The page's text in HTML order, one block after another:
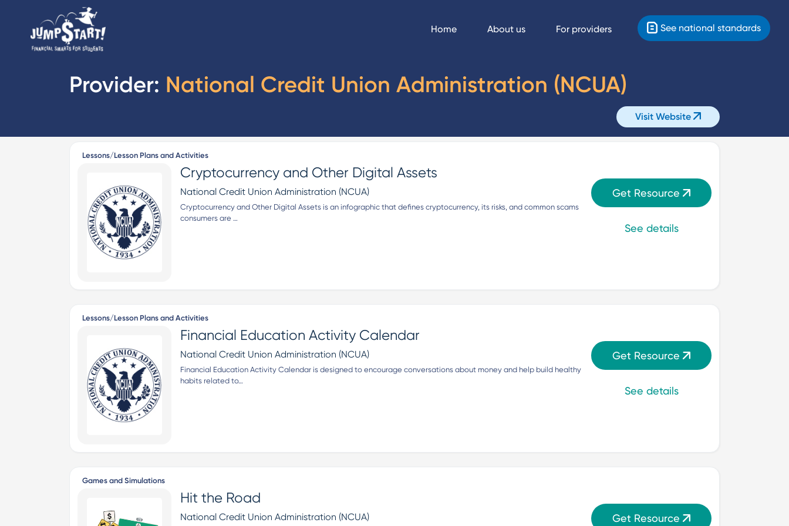
Home About us For providers See national standards
Provider: National Credit Union Administration (NCUA)
Visit Website
Lessons/Lesson Plans and Activities
Cryptocurrency and Other Digital Assets
National Credit Union Administration (NCUA)
Cryptocurrency and Other Digital Assets is an infographic that defines cryptocurrency, its risks, and common scams
consumers are …
Get Resource
See details
Lessons/Lesson Plans and Activities
Financial Education Activity Calendar
National Credit Union Administration (NCUA)
Financial Education Activity Calendar is designed to encourage conversations about money and help build healthy
habits related to…
Get Resource
See details
Games and Simulations
Hit the Road
National Credit Union Administration (NCUA) Get Resource